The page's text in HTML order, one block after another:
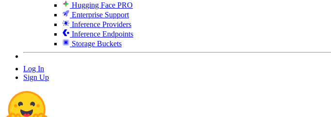
Hugging Face PRO
Enterprise Support
Inference Providers
Inference Endpoints
Storage Buckets
Log In
Sign Up